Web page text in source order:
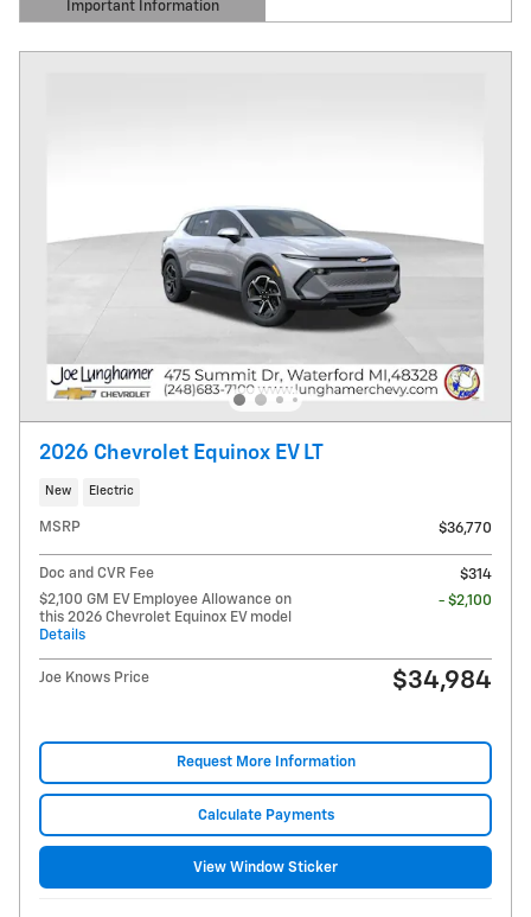
Important Information
Open Details Modal
2026 Chevrolet Equinox EV LT
New Electric
MSRP $36,770
Doc and CVR Fee
$314
$2,100 GM EV Employee Allowance on
this 2026 Chevrolet Equinox EV model
Details
- $2,100
Joe Knows Price $34,984
Request More Information
Calculate Payments
View Window Sticker